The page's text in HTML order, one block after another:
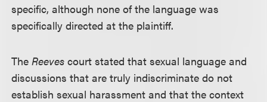
specific, although none of the language was
specifically directed at the plaintiff.
TheReeves court stated that sexual language and
discussions that are truly indiscriminate do not
establish sexual harassment and that the context